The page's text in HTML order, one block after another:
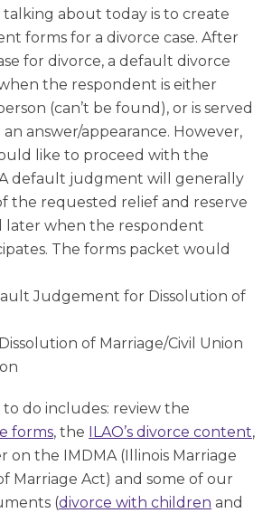
about today is to create
forms for a divorce case. After
for divorce, a default divorce
the respondent is either
(can’t be found), or is served
answer/appearance. However,
like to proceed with the
default judgment will generally
the requested relief and reserve
later when the respondent
The forms packet would
Judgement for Dissolution of
of Marriage/Civil Union
do includes: review the
forms, the ILAO’s divorce content,
on the IMDMA (Illinois Marriage
Marriage Act) and some of our
(divorce with children and